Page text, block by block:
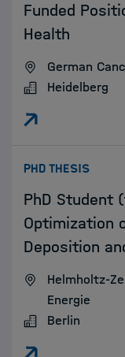
Funded
Health
German
Heidelberg
PHD THESIS:
PhD Student
Optimization
Deposition
Helmholtz-
Energie
Berlin